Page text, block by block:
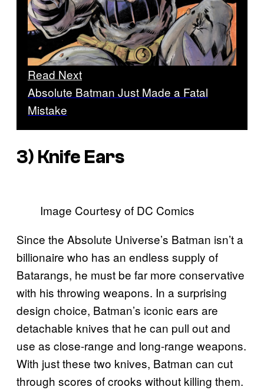
Read Next
Absolute Batman Just Made a Fatal
Mistake
3) Knife Ears
Image Courtesy of DC Comics
Since the Absolute Universe’s Batman isn’t a
billionaire who has an endless supply of
Batarangs, he must be far more conservative
with his throwing weapons. In a surprising
design choice, Batman’s iconic ears are
detachable knives that he can pull out and
use as close-range and long-range weapons.
With just these two knives, Batman can cut
through scores of crooks without killing them.